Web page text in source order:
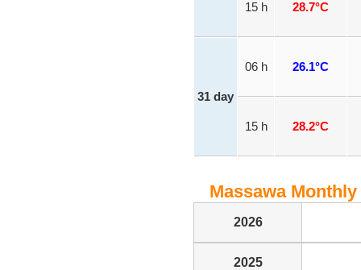
15 h 28.7°C
31 day
06 h 26.1°C
15 h 28.2°C
Massawa
2026
2025